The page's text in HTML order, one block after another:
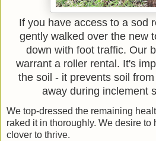
If you have access to a sod
gently walked over the new
down with foot traffic. Our
warrant a roller rental. It's
the soil - it prevents soil
away during inclement
We top-dressed the remaining
raked it in thoroughly. We desire to
clover to thrive.